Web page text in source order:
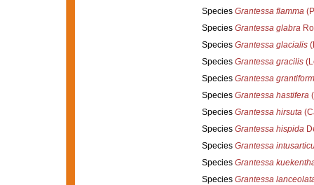
Species Grantessa flamma
Species Grantessa glabra
Species Grantessa glacialis
Species Grantessa gracilis
Species Grantessa
Species Grantessa hastifera
Species Grantessa hirsuta
Species Grantessa hispida
Species Grantessa
Species Grantessa
Species Grantessa